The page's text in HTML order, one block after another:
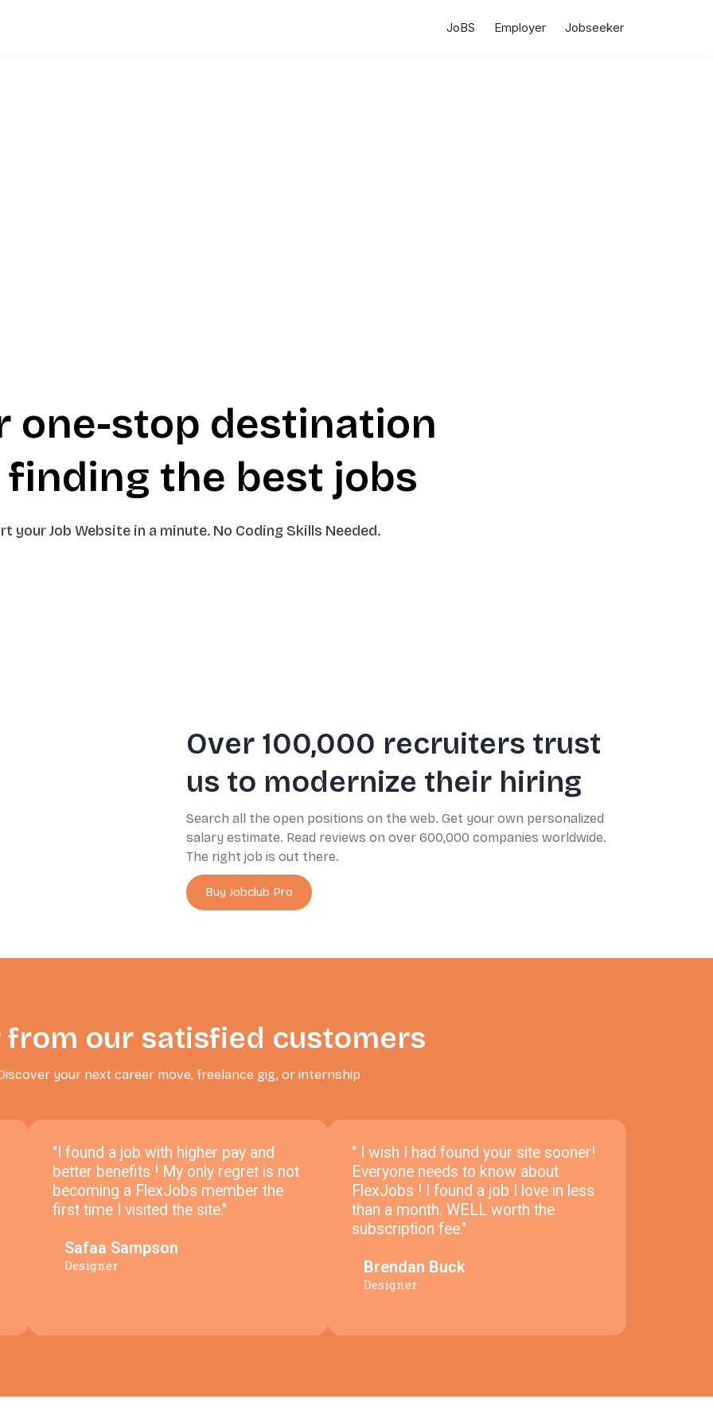
JoBS Employer Jobseeker
one-stop destination
the best jobs
your Job Website in a minute. No Coding Skills Needed.
Over 100,000 recruiters trust
us to modernize their hiring
Search all the open positions on the web. Get your own personalized
salary estimate. Read reviews on over 600,000 companies worldwide.
The right job is out there.
Buy Jobclub Pro
from our satisfied customers
your next career move, freelance gig, or internship
"I found a job with higher pay and
better benefits ! My only regret is not
becoming a FlexJobs member the
first time I visited the site."
Safaa Sampson
Designer
" I wish I had found your site sooner!
Everyone needs to know about
FlexJobs ! I found a job I love in less
than a month. WELL worth the
subscription fee."
Brendan Buck
Designer